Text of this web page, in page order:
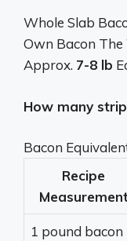
Whole Slab
Own Bacon The
Approx. 7-8 lb
How many
Bacon
Recipe
1 pound bacon